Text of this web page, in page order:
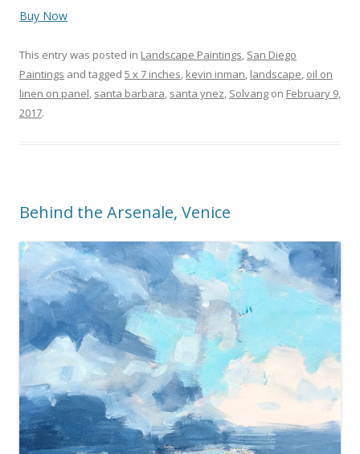
Buy Now
This entry was posted in Landscape Paintings San Diego
Paintings and tagged 5 x 7 inches kevin inman landscape oil on
linen on panel santa barbara santa ynez Solvang on February 9,
2017.
Behind the Arsenale, Venice